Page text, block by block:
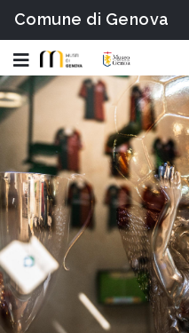
Comune di Genova